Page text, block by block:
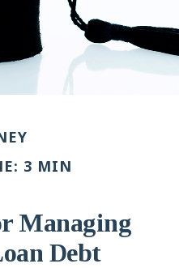
3 MIN
Managing
Debt